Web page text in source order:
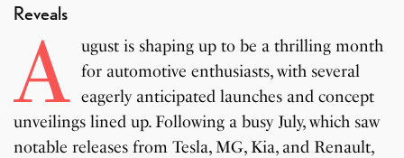
Reveals
A ugust is shaping up to be a thrilling month
for automotive enthusiasts, with several
eagerly anticipated launches and concept
unveilings lined up. Following a busy July, which saw
notable releases from Tesla, MG, Kia, and Renault,